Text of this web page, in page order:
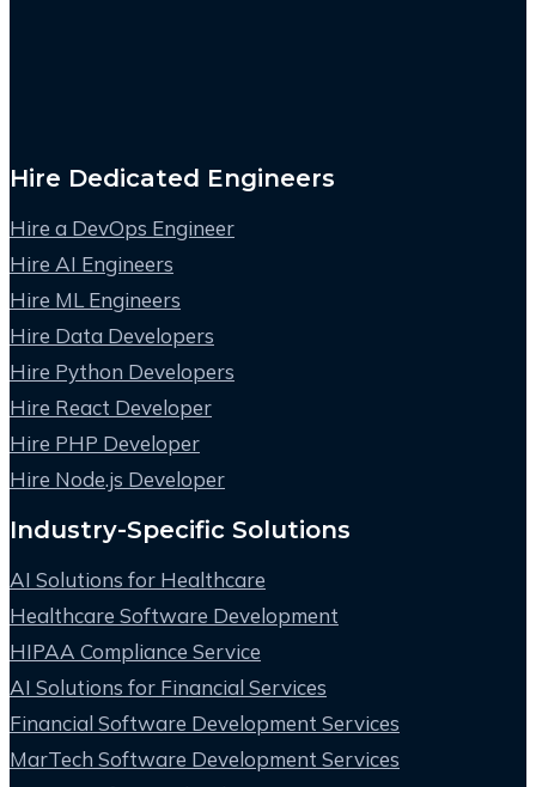
Hire Dedicated Engineers
Hire a DevOps Engineer
Hire AI Engineers
Hire ML Engineers
Hire Data Developers
Hire Python Developers
Hire React Developer
Hire PHP Developer
Hire Node.js Developer
Industry-Specific Solutions
AI Solutions for Healthcare
Healthcare Software Development
HIPAA Compliance Service
AI Solutions for Financial Services
Financial Software Development Services
MarTech Software Development Services